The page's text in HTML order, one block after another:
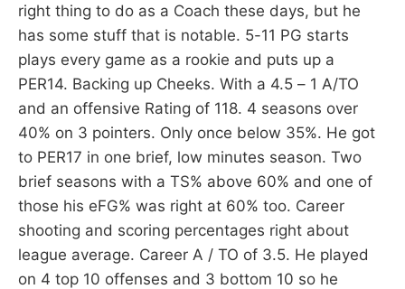
right thing to do as a Coach these days, but he
has some stuff that is notable. 5-11 PG starts
plays every game as a rookie and puts up a
PER14. Backing up Cheeks. With a 4.5 – 1 A/TO
and an offensive Rating of 118. 4 seasons over
40% on 3 pointers. Only once below 35%. He got
to PER17 in one brief, low minutes season. Two
brief seasons with a TS% above 60% and one of
those his eFG% was right at 60% too. Career
shooting and scoring percentages right about
league average. Career A / TO of 3.5. He played
on 4 top 10 offenses and 3 bottom 10 so he